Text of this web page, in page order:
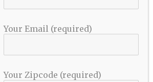
Your Email (required)
Your Zipcode (required)